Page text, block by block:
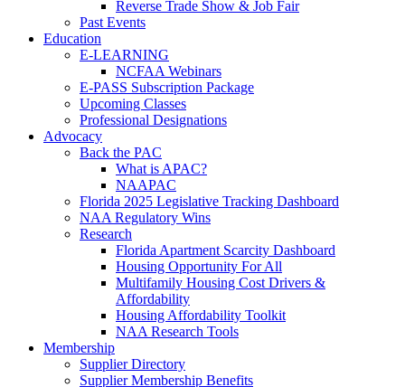
Reverse Trade Show & Job Fair
Past Events
Education
E-LEARNING
NCFAA Webinars
E-PASS Subscription Package
Upcoming Classes
Professional Designations
Advocacy
Back the PAC
What is APAC?
NAAPAC
Florida 2025 Legislative Tracking Dashboard
NAA Regulatory Wins
Research
Florida Apartment Scarcity Dashboard
Housing Opportunity For All
Multifamily Housing Cost Drivers &
Affordability
Housing Affordability Toolkit
NAA Research Tools
Membership
Supplier Directory
Supplier Membership Benefits